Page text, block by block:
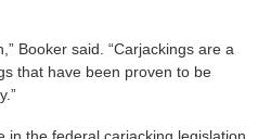
Booker said. “Carjackings are a
that have been proven to be
in the federal carjacking legislation